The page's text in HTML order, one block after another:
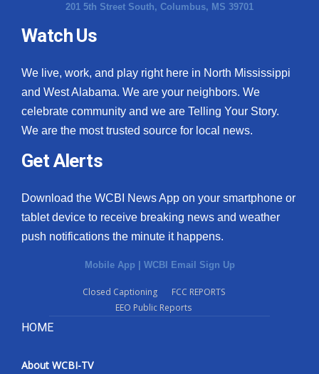
201 5th Street South, Columbus, MS 39701
Watch Us
We live, work, and play right here in North Mississippi
and West Alabama. We are your neighbors. We
celebrate community and we are Telling Your Story.
We are the most trusted source for local news.
Get Alerts
Download the WCBI News App on your smartphone or
tablet device to receive breaking news and weather
push notifications the minute it happens.
Mobile App | WCBI Email Sign Up
Closed Captioning
FCC REPORTS
EEO Public Reports
HOME
About WCBI-TV